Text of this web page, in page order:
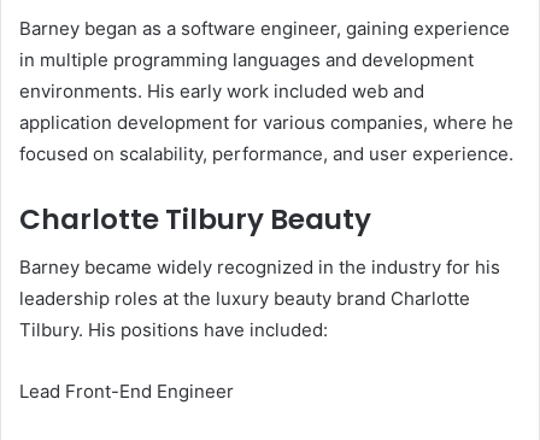
Barney began as a software engineer, gaining experience
in multiple programming languages and development
environments. His early work included web and
application development for various companies, where he
focused on scalability, performance, and user experience.
Charlotte Tilbury Beauty
Barney became widely recognized in the industry for his
leadership roles at the luxury beauty brand Charlotte
Tilbury. His positions have included:
Lead Front-End Engineer